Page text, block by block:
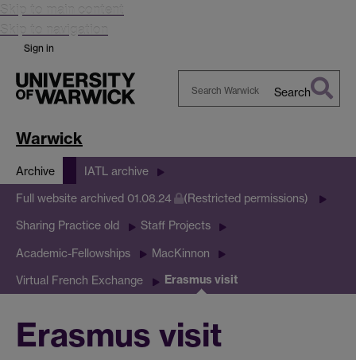
Skip to main content
Skip to navigation
Sign in
Search
Warwick
Archive IATL archive
Full website archived 01.08.24 (Restricted permissions)
Sharing Practice old Staff Projects
Academic-Fellowships MacKinnon
Virtual French Exchange Erasmus visit
Erasmus visit